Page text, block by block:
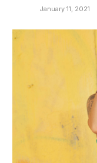
January 11, 2021